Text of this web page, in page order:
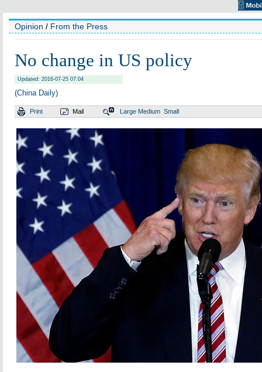
Opinion / From the Press
No change in US policy
Updated: 2016-07-25 07:04
(China Daily)
Print Mail Large Medium Small